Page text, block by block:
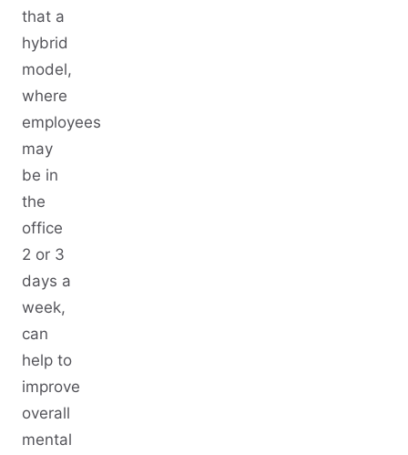
that a
hybrid
model,
where
employees
may
be in
the
office
2 or 3
days a
week,
can
help to
improve
overall
mental